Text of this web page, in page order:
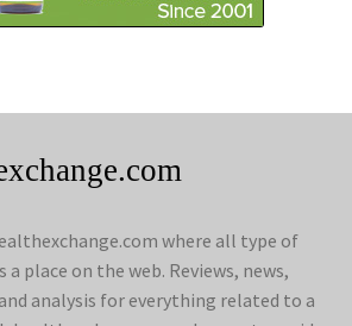
where all type of
place on the web. Reviews, news,
analysis for everything related to a